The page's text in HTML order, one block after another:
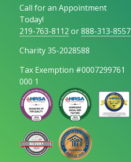
Call for an Appointment
Today!
219-763-8112 or888-313-8557
Charity 35-2028588
Tax Exemption #0007299761
000 1